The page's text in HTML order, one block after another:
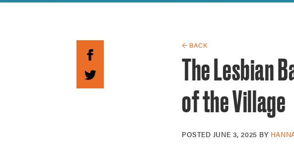
Guide to Greek Revival
← BACK
The Lesbian
of the Village
POSTED JUNE 3, 2025 BY